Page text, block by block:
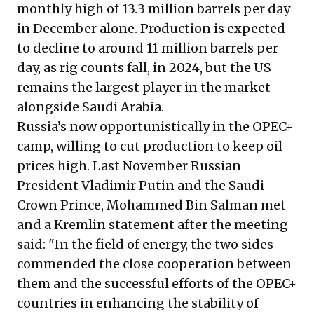
monthly high of 13.3 million barrels per day
in December alone. Production is expected
to decline to around 11 million barrels per
day, as rig counts fall, in 2024, but the US
remains the largest player in the market
alongside Saudi Arabia.
Russia’s now opportunistically in the OPEC+
camp, willing to cut production to keep oil
prices high. Last November Russian
President Vladimir Putin and the Saudi
Crown Prince, Mohammed Bin Salman met
and a Kremlin statement after the meeting
said: "In the field of energy, the two sides
commended the close cooperation between
them and the successful efforts of the OPEC+
countries in enhancing the stability of